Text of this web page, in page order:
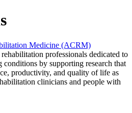
Medicine (ACRM)
professionals dedicated to
by supporting research that
productivity, and quality of life as
clinicians and people with